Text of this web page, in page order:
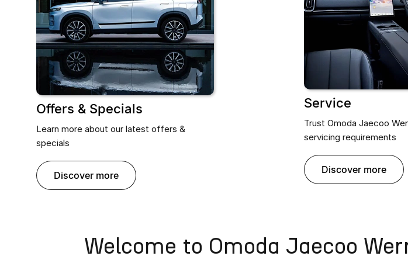
Offers & Specials
Learn more about our latest offers &
specials
discover more
Service
Trust Omoda Jaecoo
servicing requirements
discover more
Welcome to Omoda Jaecoo